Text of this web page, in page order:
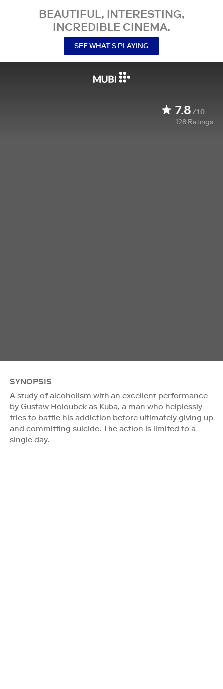
BEAUTIFUL, INTERESTING,
INCREDIBLE CINEMA.
SEE WHAT’S PLAYING
7.8/10
128 Ratings
SYNOPSIS
A study of alcoholism with an excellent performance
by Gustaw Holoubek as Kuba, a man who helplessly
tries to battle his addiction before ultimately giving up
and committing suicide. The action is limited to a
single day.